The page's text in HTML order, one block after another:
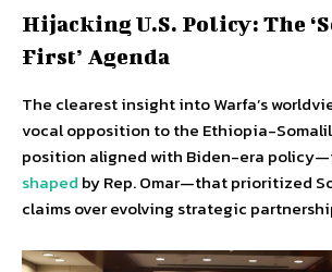
Hijacking U.S. Policy: The
First’ Agenda
The clearest insight into Warfa’s
vocal opposition to the Ethiopia-
position aligned with Biden-era
shaped by Rep. Omar—that prioritized
claims over evolving strategic